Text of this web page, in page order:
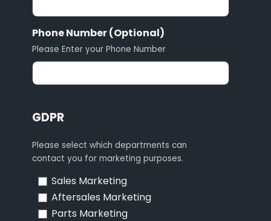
Phone Number (Optional)
Please Enter your Phone Number
GDPR
Please select which departments can
contact you for marketing purposes.
Sales Marketing
Aftersales Marketing
Parts Marketing